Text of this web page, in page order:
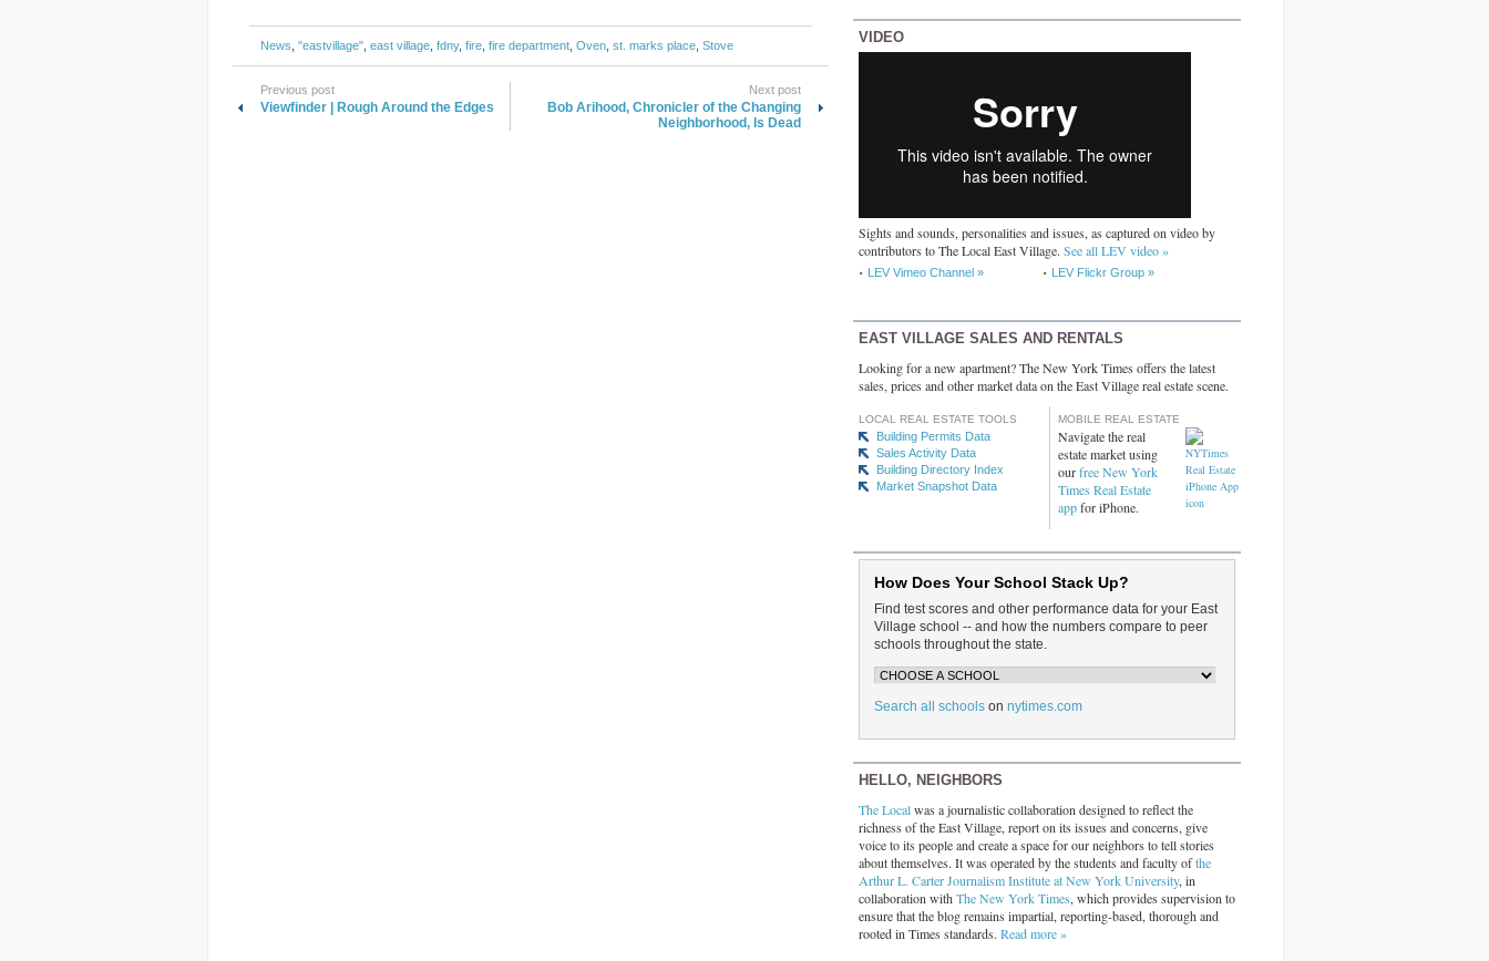
News "eastvillage" east village fdny, fire fire department Oven st. marks place Stove
Previous post
Viewfinder | Rough Around the Edges
Next post
Bob Arihood, Chronicler of the Changing
Neighborhood, Is Dead
VIDEO
Sights and sounds, personalities and issues, as captured on video by
contributors to The Local East Village. See all LEV video »
LEV Vimeo Channel » LEV Flickr Group »
EAST VILLAGE SALES AND RENTALS
Looking for a new apartment? The New York Times offers the latest
sales, prices and other market data on the East Village real estate scene.
LOCAL REAL ESTATE TOOLS
Building Permits Data
Sales Activity Data
Building Directory Index
Market Snapshot Data
MOBILE REAL ESTATE
Navigate the real
estate market using
ourfree New York
Times Real Estate
appfor iPhone.
How Does Your School Stack Up?
Find test scores and other performance data for your East
Village school -- and how the numbers compare to peer
schools throughout the state.
Search all schools on nytimes.com
HELLO, NEIGHBORS
The Localwas a journalistic collaboration designed to reflect the
richness of the East Village, report on its issues and concerns, give
voice to its people and create a space for our neighbors to tell stories
about themselves. It was operated by the students and faculty ofthe
Arthur L. Carter Journalism Institute at New York University, in
collaboration with The New York Times, which provides supervision to
ensure that the blog remains impartial, reporting-based, thorough and
rooted in Times standards. Read more »